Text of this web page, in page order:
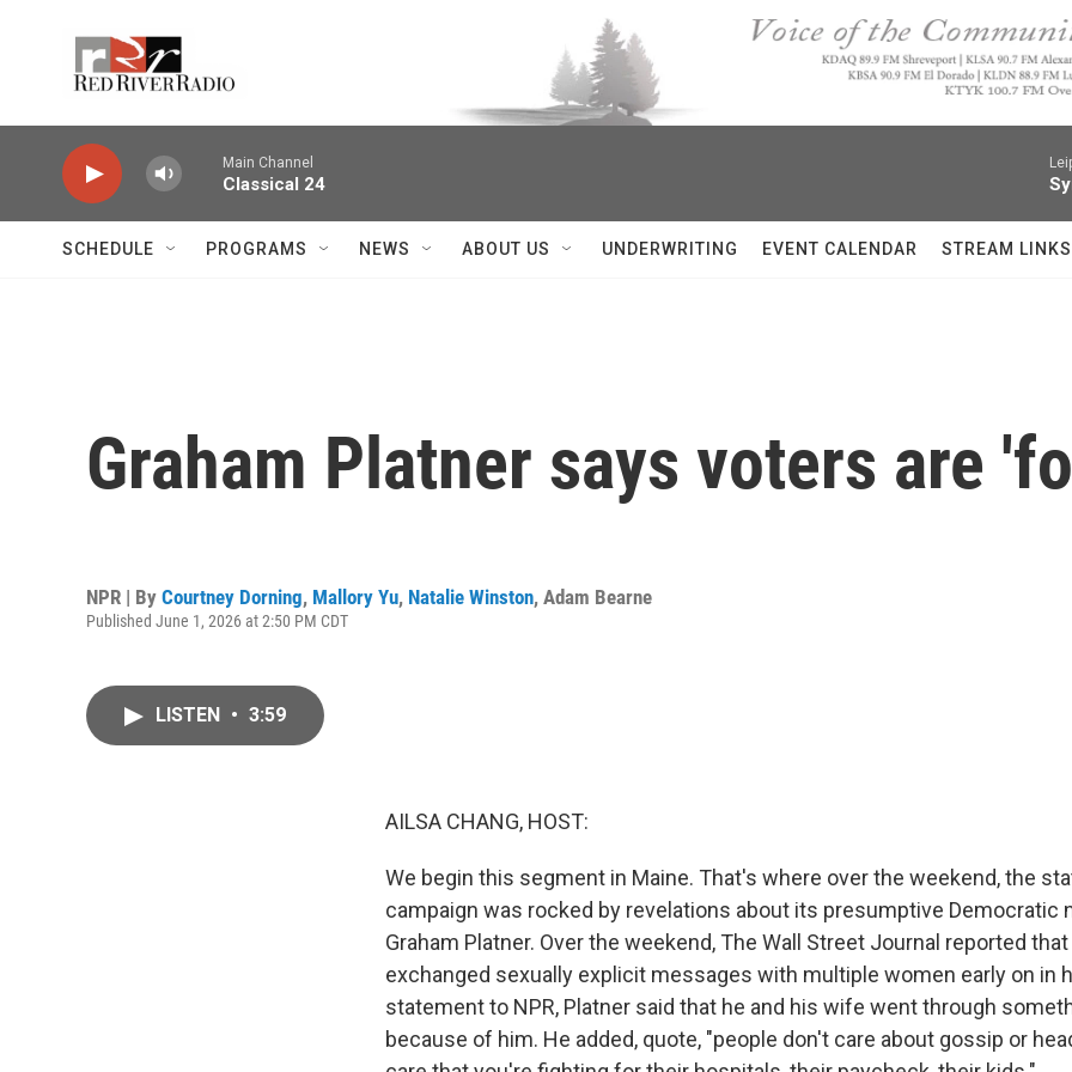
Main Channel
Classical 24
SCHEDULE PROGRAMS NEWS ABOUT US UNDERWRITING EVENT CALENDAR STREAM LINKS
Graham Platner says voters are
NPR | By Courtney Dorning, Mallory Yu, Natalie Winston, Adam Bearne
Published June 1, 2026 at 2:50 PM CDT
LISTEN • 3:59
AILSA CHANG, HOST:
We begin this segment in Maine. That's where over the weekend, the
campaign was rocked by revelations about its presumptive Democratic
Graham Platner. Over the weekend, The Wall Street Journal reported
exchanged sexually explicit messages with multiple women early on in
statement to NPR, Platner said that he and his wife went through
because of him. He added, quote, "people don't care about gossip or